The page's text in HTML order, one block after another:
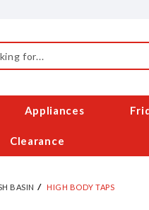
Appliances
Clearance
BASIN HIGH BODY TAPS